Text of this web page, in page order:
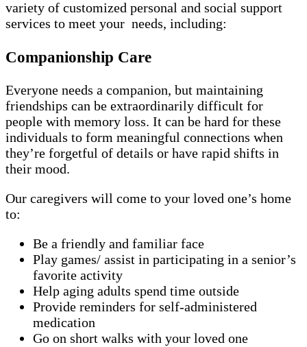
variety of customized personal and social support
services to meet your needs, including:
Companionship Care
Everyone needs a companion, but maintaining
friendships can be extraordinarily difficult for
people with memory loss. It can be hard for these
individuals to form meaningful connections when
they’re forgetful of details or have rapid shifts in
their mood.
Our caregivers will come to your loved one’s home
to:
Be a friendly and familiar face
Play games/ assist in participating in a senior’s
favorite activity
Help aging adults spend time outside
Provide reminders for self-administered
medication
Go on short walks with your loved one